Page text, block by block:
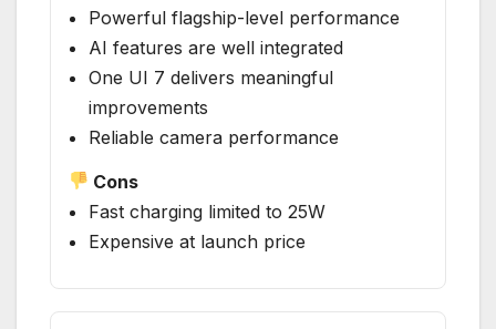
Powerful flagship-level performance
AI features are well integrated
One UI 7 delivers meaningful
improvements
Reliable camera performance
Cons
Fast charging limited to 25W
Expensive at launch price